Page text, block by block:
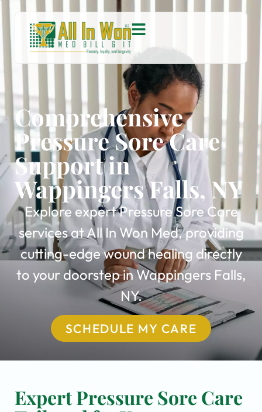
Comprehensive
Pressure Sore Care
Support in
Wappingers Falls, NY
Explore expert Pressure Sore Care
services at All In Won Med, providing
cutting-edge wound healing directly
to your doorstep in Wappingers Falls,
NY.
SCHEDULE MY CARE
Expert Pressure Sore Care